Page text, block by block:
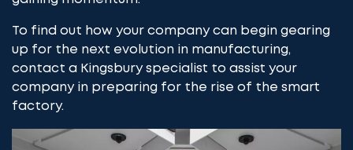
To find out how your company can begin gearing
up for the next evolution in manufacturing,
contact a Kingsbury specialist to assist your
company in preparing for the rise of the smart
factory.